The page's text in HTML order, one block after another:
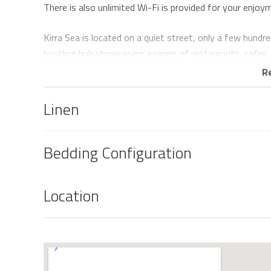
There is also unlimited Wi-Fi is provided for your
Kirra Sea is located on a quiet street, only a few
bustling hub showcasing a range of restaurants, cafes
Linen
Keys
5 minute drive south of the property and 6 minute
Linen
Bedding Configuration
Location